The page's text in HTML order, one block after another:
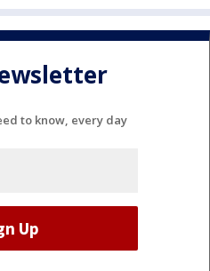
to know, every day